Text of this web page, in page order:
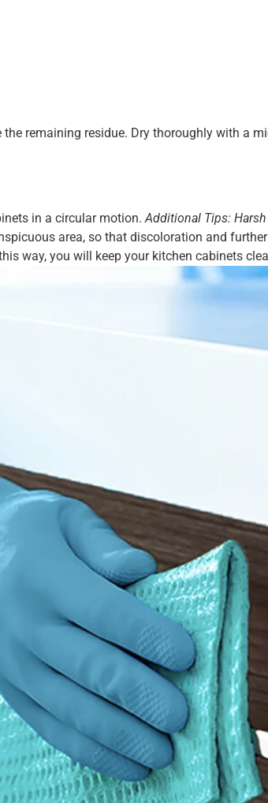
remaining residue. Dry thoroughly with a
in a circular motion. Additional Tips:
area, so that discoloration and
way, you will keep your kitchen cabinets